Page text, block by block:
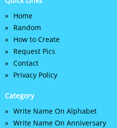
Home
Random
How to Create
Request Pics
Contact
Privacy Policy
Category
Write Name On Alphabet
Write Name On Anniversary